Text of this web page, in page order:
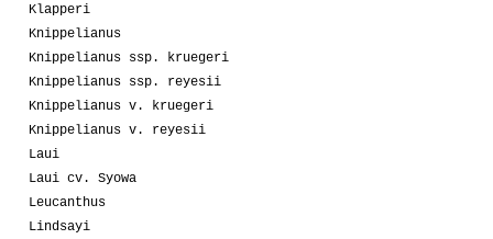
Klapperi
Knippelianus
Knippelianus ssp. kruegeri
Knippelianus ssp. reyesii
Knippelianus v. kruegeri
Knippelianus v. reyesii
Laui
Laui cv. Syowa
Leucanthus
Lindsayi